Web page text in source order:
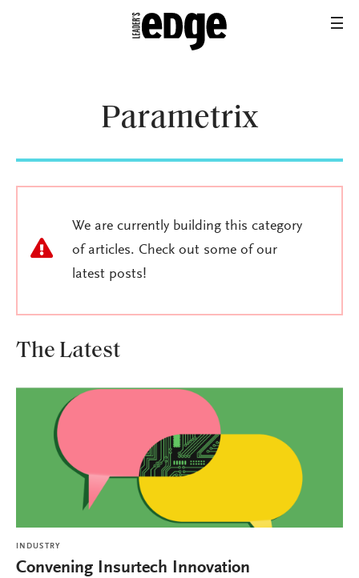
Parametrix
We are currently building this category
of articles. Check out some of our
latest posts!
The Latest
INDUSTRY
Convening Insurtech Innovation